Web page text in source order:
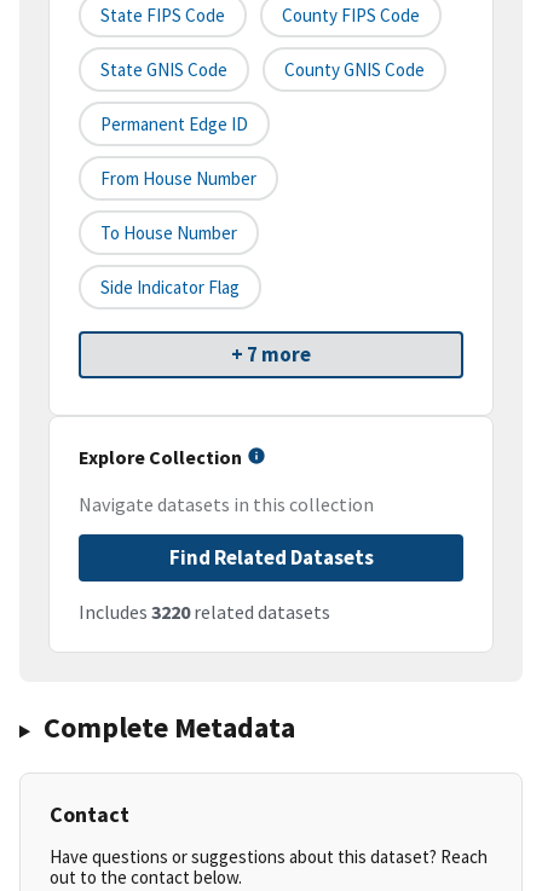
State FIPS Code County FIPS Code
State GNIS Code County GNIS Code
Permanent Edge ID
From House Number
To House Number
Side Indicator Flag
+ 7 more
Explore Collection
Navigate datasets in this collection
Find Related Datasets
Includes 3220related datasets
Complete Metadata
Contact
Have questions or suggestions about this dataset? Reach
out to the contact below.